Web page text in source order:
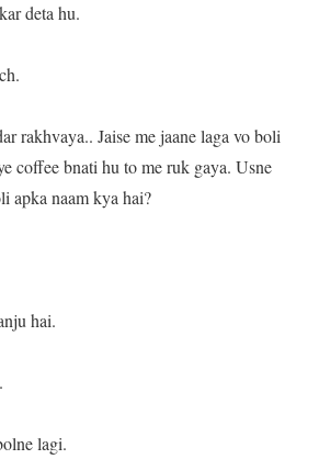
deta hu.
rakhvaya.. Jaise me jaane laga vo boli
coffee bnati hu to me ruk gaya. Usne
apka naam kya hai?
hai.
lagi.